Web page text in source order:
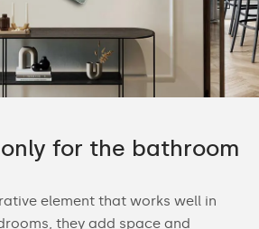
for the bathroom
element that works well in
they add space and